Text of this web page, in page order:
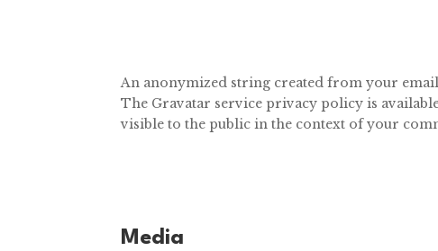
An anonymized string created from your
The Gravatar service privacy policy is
visible to the public in the context of your
Media